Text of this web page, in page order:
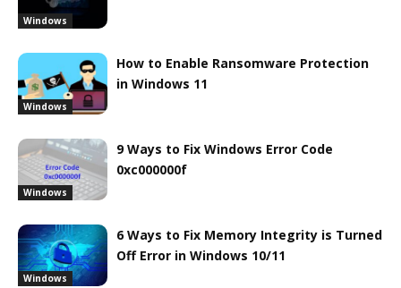
Windows
Windows
How to Enable Ransomware Protection
in Windows 11
Windows
9 Ways to Fix Windows Error Code
0xc000000f
Windows
6 Ways to Fix Memory Integrity is Turned
Off Error in Windows 10/11